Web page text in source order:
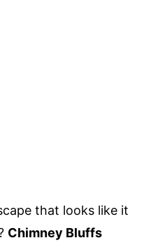
that looks like it
Chimney Bluffs